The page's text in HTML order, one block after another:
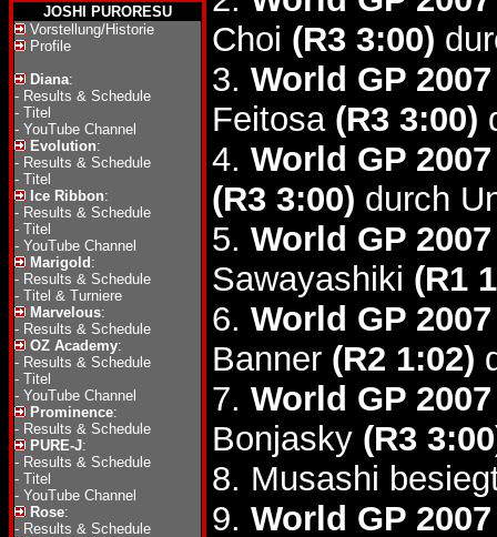
JOSHI PURORESU
Vorstellung/Historie
Profile
Diana:
- Results & Schedule
- Titel
- YouTube Channel
Evolution:
- Results & Schedule
- Titel
Ice Ribbon:
- Results & Schedule
- Titel
- YouTube Channel
Marigold :
- Results & Schedule
- Titel & Turniere
Marvelous:
- Results & Schedule
OZ Academy:
- Results & Schedule
- Titel
- YouTube Channel
Prominence:
- Results & Schedule
PURE-J:
- Results & Schedule
- Titel
- YouTube Channel
Rose:
- Results & Schedule
Choi (R3 3:00)
3. World GP
Feitosa (R3 3:00)
4. World GP
(R3 3:00) durch
5. World GP
Sawayashiki (R1
6. World GP
Banner (R2 1:02)
7. World GP
Bonjasky (R3
8. Musashi
9. World GP